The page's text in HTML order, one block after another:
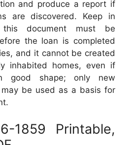
and produce a report if
are discovered. Keep in
document must be
the loan is completed
and it cannot be created
inhabited homes, even if
good shape; only new
may be used as a basis for
1859 Printable,